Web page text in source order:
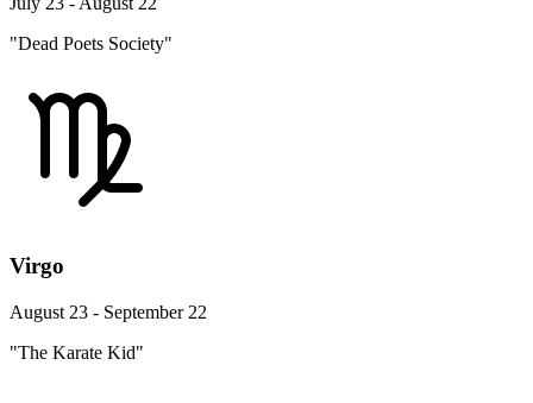
"Dead Poets Society"
Virgo
August 23 - September 22
"The Karate Kid"